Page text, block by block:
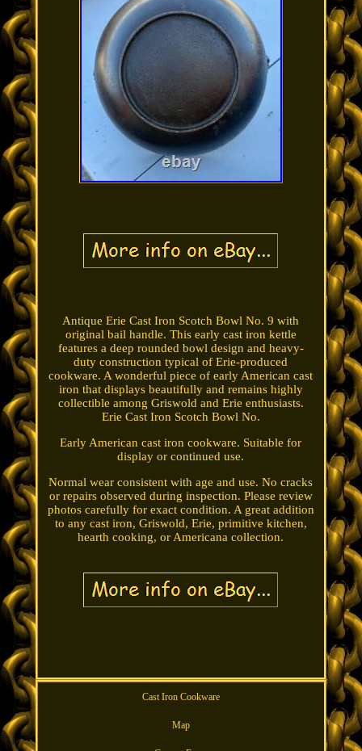
Antique Erie Cast Iron Scotch Bowl No. 9 with
original bail handle. This early cast iron kettle
features a deep rounded bowl design and heavy-
duty construction typical of Erie-produced
cookware. A wonderful piece of early American cast
iron that displays beautifully and remains highly
collectible among Griswold and Erie enthusiasts.
Erie Cast Iron Scotch Bowl No.
Early American cast iron cookware. Suitable for
display or continued use.
Normal wear consistent with age and use. No cracks
or repairs observed during inspection. Please review
photos carefully for exact condition. A great addition
to any cast iron, Griswold, Erie, primitive kitchen,
hearth cooking, or Americana collection.
Cast Iron Cookware
Map